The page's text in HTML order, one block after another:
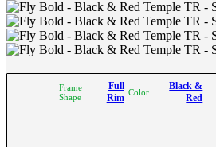
Frame
Shape
Full
Rim Color
Black &
Red